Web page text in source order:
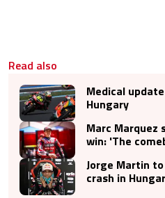
Read also
Medical
Hungary
Marc
win: 'The
Jorge Martin
crash in